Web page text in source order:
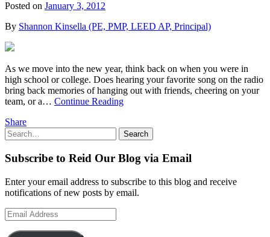
Posted on January 3, 2012
By Shannon Kinsella (PE, PMP, LEED AP, Principal)
As we move into the new year, think back on when you were in
high school or college. Does hearing your favorite song on the radio
bring back memories of hanging out with friends, cheering on your
team, or a… Continue Reading
Share
Search
for:
Search
Subscribe to Reid Our Blog via Email
Enter your email address to subscribe to this blog and receive
notifications of new posts by email.
Email
Address